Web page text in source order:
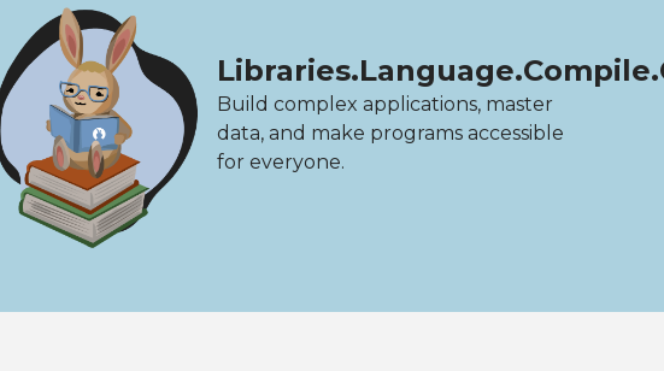
Build complex applications, master
data, and make programs accessible
for everyone.